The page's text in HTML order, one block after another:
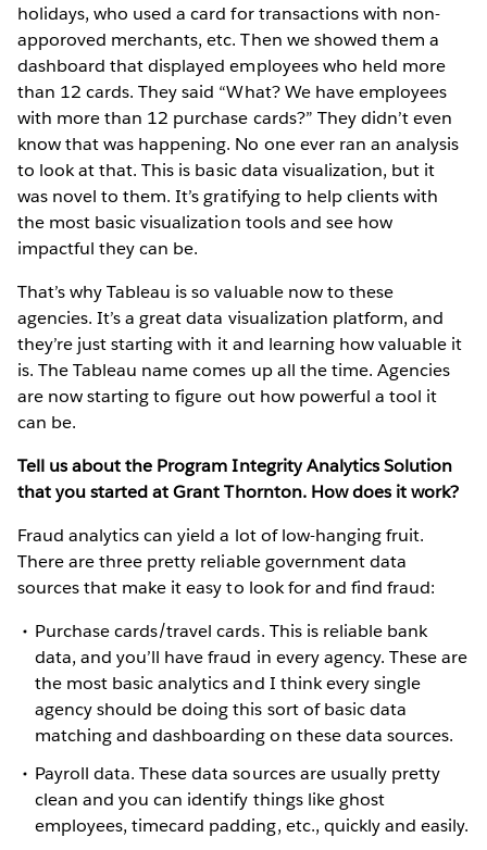
holidays, who used a card for transactions with non-
apporoved merchants, etc. Then we showed them a
dashboard that displayed employees who held more
than 12 cards. They said “What? We have employees
with more than 12 purchase cards?” They didn’t even
know that was happening. No one ever ran an analysis
to look at that. This is basic data visualization, but it
was novel to them. It’s gratifying to help clients with
the most basic visualization tools and see how
impactful they can be.
That’s why Tableau is so valuable now to these
agencies. It’s a great data visualization platform, and
they’re just starting with it and learning how valuable it
is. The Tableau name comes up all the time. Agencies
are now starting to figure out how powerful a tool it
can be.
Tell us about the Program Integrity Analytics Solution
that you started at Grant Thornton. How does it work?
Fraud analytics can yield a lot of low-hanging fruit.
There are three pretty reliable government data
sources that make it easy to look for and find fraud:
Purchase cards/travel cards. This is reliable bank
data, and you’ll have fraud in every agency. These are
the most basic analytics and I think every single
agency should be doing this sort of basic data
matching and dashboarding on these data sources.
Payroll data. These data sources are usually pretty
clean and you can identify things like ghost
employees, timecard padding, etc., quickly and easily.